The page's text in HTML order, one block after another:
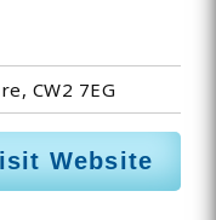
CW2 7EG
Website